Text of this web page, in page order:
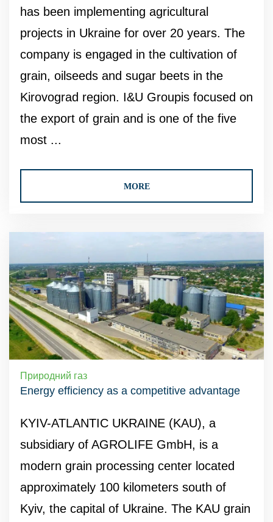
has been implementing agricultural
projects in Ukraine for over 20 years. The
company is engaged in the cultivation of
grain, oilseeds and sugar beets in the
Kirovograd region. I&U Groupis focused on
the export of grain and is one of the five
most ...
MORE
Природний газ
Energy efficiency as a competitive advantage
KYIV-ATLANTIC UKRAINE (KAU), a
subsidiary of AGROLIFE GmbH, is a
modern grain processing center located
approximately 100 kilometers south of
Kyiv, the capital of Ukraine. The KAU grain